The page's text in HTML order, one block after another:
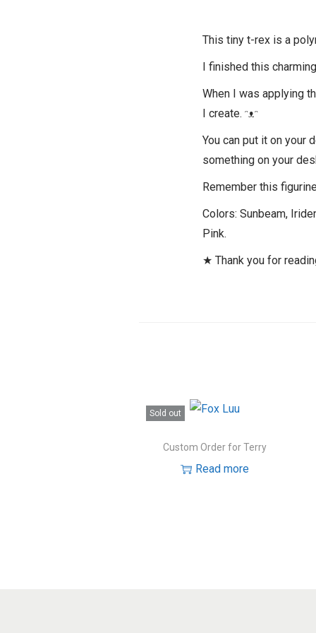
This tiny t-rex is a
I finished this
When I was applying
I create. ᵔᴥᵔ
You can put it on your
something on your
Remember this
Colors: Sunbeam,
Pink.
★ Thank you for
Sold out
Custom Order for Terry
Read more